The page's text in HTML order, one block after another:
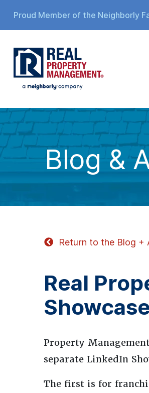
Proud Member of the Neighborly
Blog &
Return to the Blog +
Real
Property
separate LinkedIn
The first is for